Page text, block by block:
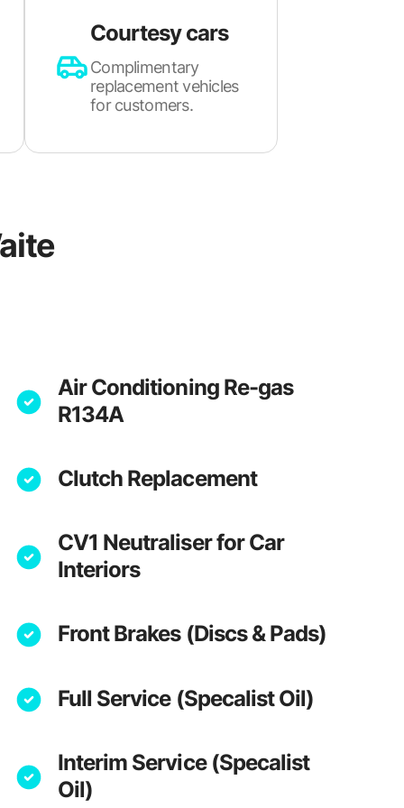
Courtesy cars
Complimentary
replacement vehicles
for customers.
Air Conditioning Re-gas
R134A
Clutch Replacement
CV1 Neutraliser for Car
Interiors
Front Brakes (Discs & Pads)
Full Service (Specalist Oil)
Interim Service (Specalist
Oil)